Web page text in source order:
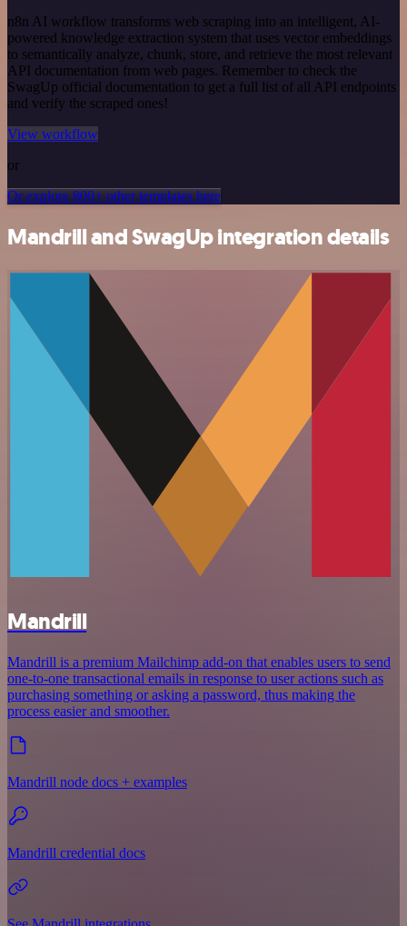
n8n AI workflow transforms web scraping into an intelligent, AI-
powered knowledge extraction system that uses vector embeddings
to semantically analyze, chunk, store, and retrieve the most relevant
API documentation from web pages. Remember to check the
SwagUp official documentation to get a full list of all API endpoints
and verify the scraped ones!
View workflow
or
Or explore 800+ other templates here
Mandrill and SwagUp integration details
Mandrill
Mandrill is a premium Mailchimp add-on that enables users to send
one-to-one transactional emails in response to user actions such as
purchasing something or asking a password, thus making the
process easier and smoother.
Mandrill node docs + examples
Mandrill credential docs